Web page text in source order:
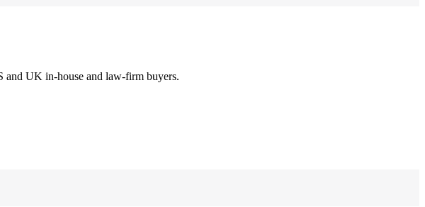
and UK in-house and law-firm buyers.